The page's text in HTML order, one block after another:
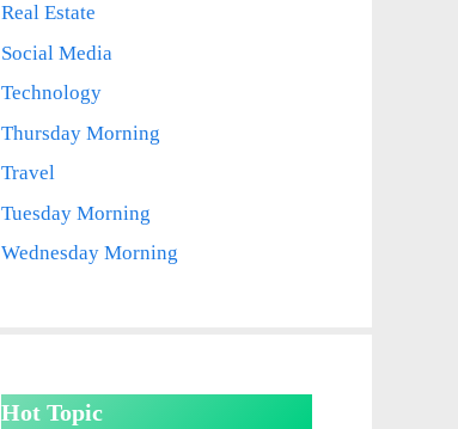
Real Estate
Social Media
Technology
Thursday Morning
Travel
Tuesday Morning
Wednesday Morning
Hot Topic